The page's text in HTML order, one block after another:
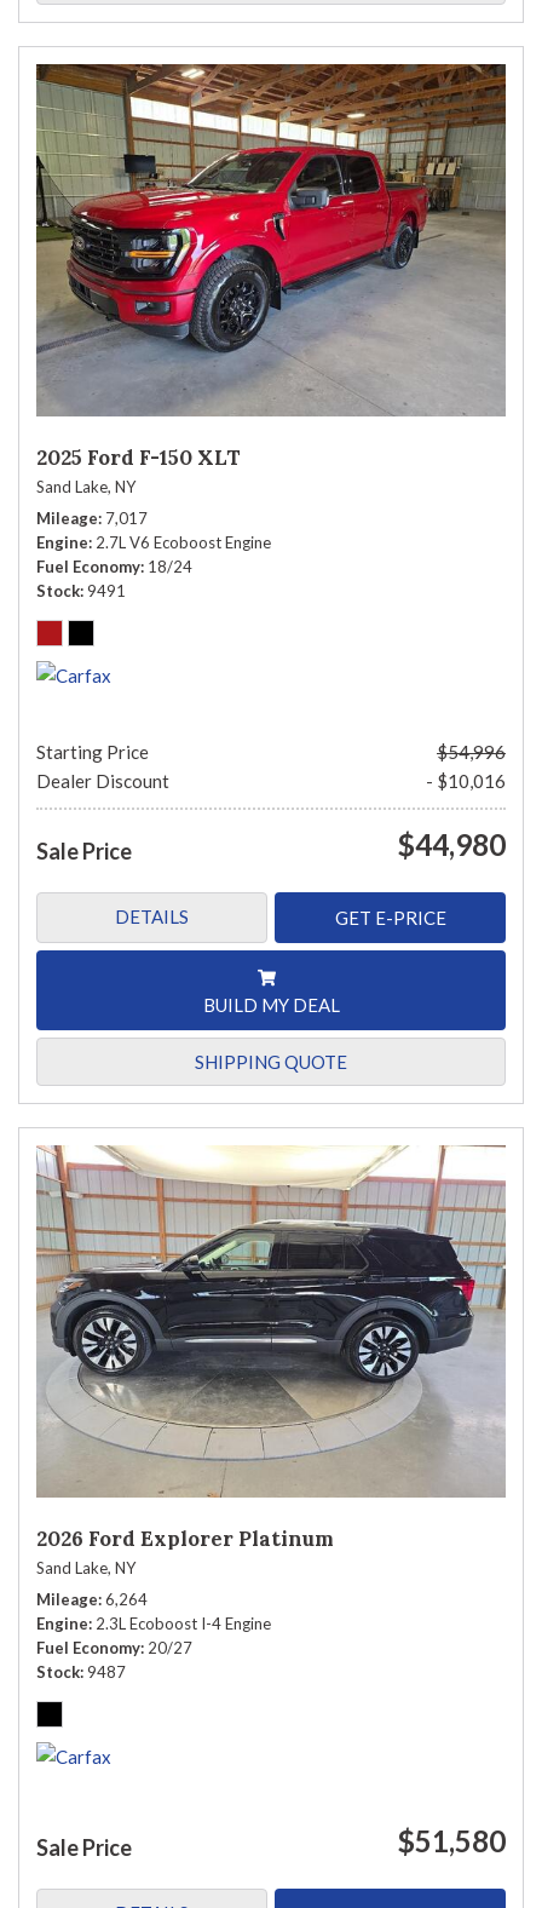
2025 Ford F-150 XLT
Sand Lake, NY
Mileage 7,017
Engine 2.7L V6 Ecoboost Engine
Fuel Economy 18/24
Stock 9491
Starting Price
$54,996
Dealer Discount
- $10,016
Sale Price $44,980
DETAILS GET E-PRICE
BUILD MY DEAL
SHIPPING QUOTE
2026 Ford Explorer Platinum
Sand Lake, NY
Mileage 6,264
Engine 2.3L Ecoboost I-4 Engine
Fuel Economy 20/27
Stock 9487
Sale Price $51,580